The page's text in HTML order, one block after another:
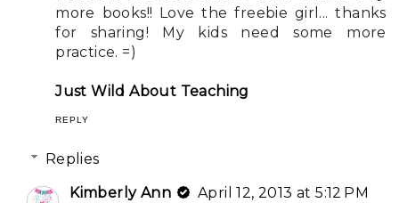
more books!! Love the freebie girl... thanks
for sharing! My kids need some more
practice. =)
Just Wild About Teaching
REPLY
Replies
Kimberly Ann
April 12, 2013 at 5:12 PM